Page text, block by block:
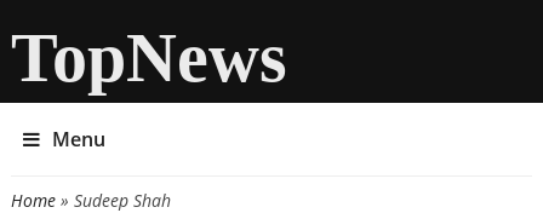
TopNews
Menu
You are here
Home» Sudeep Shah